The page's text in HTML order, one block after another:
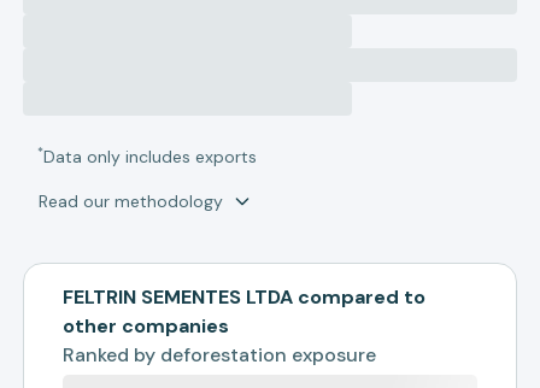
*Data only includes exports
Read our methodology
FELTRIN SEMENTES LTDA compared to
other companies
Ranked by deforestation exposure